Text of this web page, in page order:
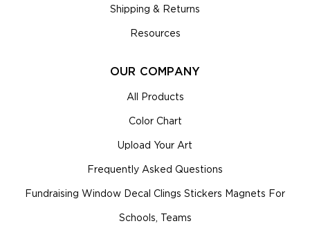
Shipping & Returns
Resources
OUR COMPANY
All Products
Color Chart
Upload Your Art
Frequently Asked Questions
Fundraising Window Decal Clings Stickers Magnets For
Schools, Teams